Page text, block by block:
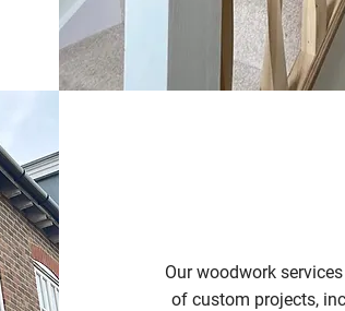
Our woodwork
of custom projects,